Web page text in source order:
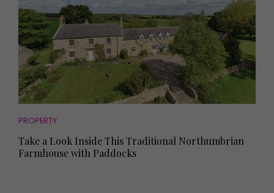
PROPERTY
Take a Look Inside This Traditional Northumbrian
Farmhouse with Paddocks